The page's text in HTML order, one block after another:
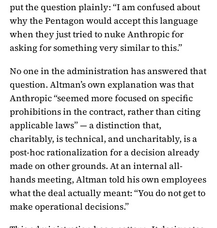
put the question plainly: “I am confused about
why the Pentagon would accept this language
when they just tried to nuke Anthropic for
asking for something very similar to this.”
No one in the administration has answered that
question. Altman’s own explanation was that
Anthropic “seemed more focused on specific
prohibitions in the contract, rather than citing
applicable laws” — a distinction that,
charitably, is technical, and uncharitably, is a
post-hoc rationalization for a decision already
made on other grounds. At an internal all-
hands meeting, Altman told his own employees
what the deal actually meant: “You do not get to
make operational decisions.”